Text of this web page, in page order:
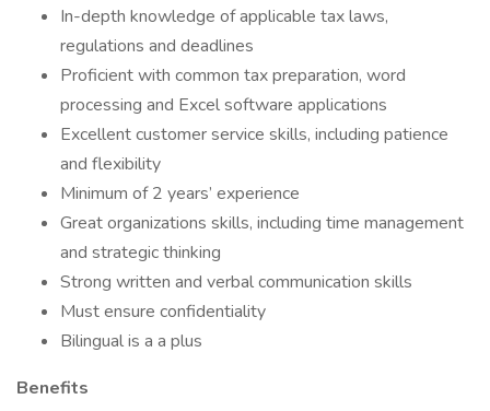
In-depth knowledge of applicable tax laws,
regulations and deadlines
Proficient with common tax preparation, word
processing and Excel software applications
Excellent customer service skills, including patience
and flexibility
Minimum of 2 years’ experience
Great organizations skills, including time management
and strategic thinking
Strong written and verbal communication skills
Must ensure confidentiality
Bilingual is a a plus
Benefits